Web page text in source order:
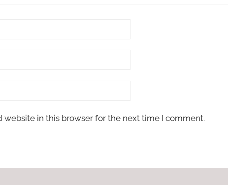
website in this browser for the next time I comment.